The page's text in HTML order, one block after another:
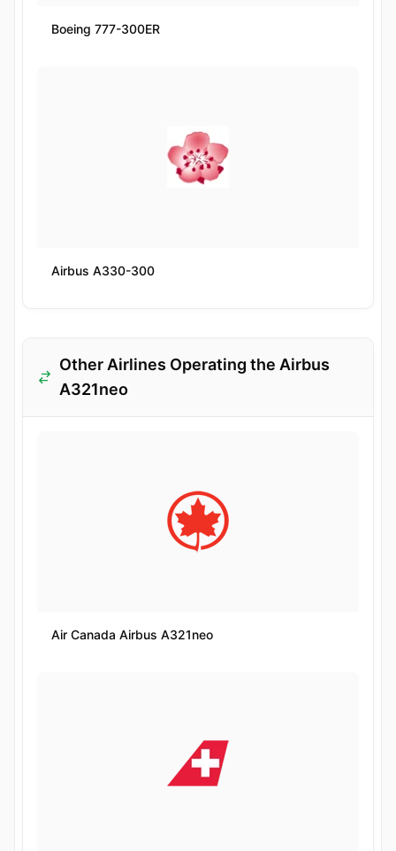
Boeing 777-300ER
Airbus A330-300
Other Airlines Operating the Airbus
A321neo
Air Canada Airbus A321neo